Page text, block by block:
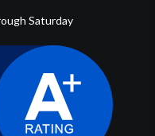
Saturday